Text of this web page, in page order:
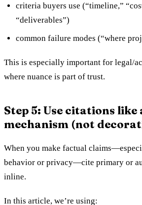
criteria buyers use (“timeline,”
“deliverables”)
common failure modes (“where
This is especially important for legal/
where nuance is part of trust.
Step 5: Use citations
mechanism (not
When you make factual
behavior or privacy—cite primary or
inline.
In this article, we’re using: